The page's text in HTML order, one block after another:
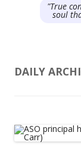
"True
soul
DAILY